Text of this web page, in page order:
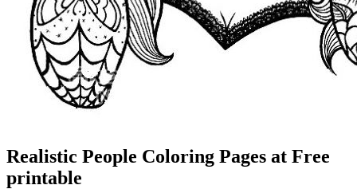
Realistic People Coloring Pages at Free
printable